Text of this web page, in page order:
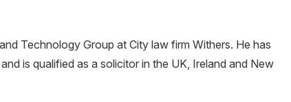
Technology Group at City law firm Withers. He has
is qualified as a solicitor in the UK, Ireland and New